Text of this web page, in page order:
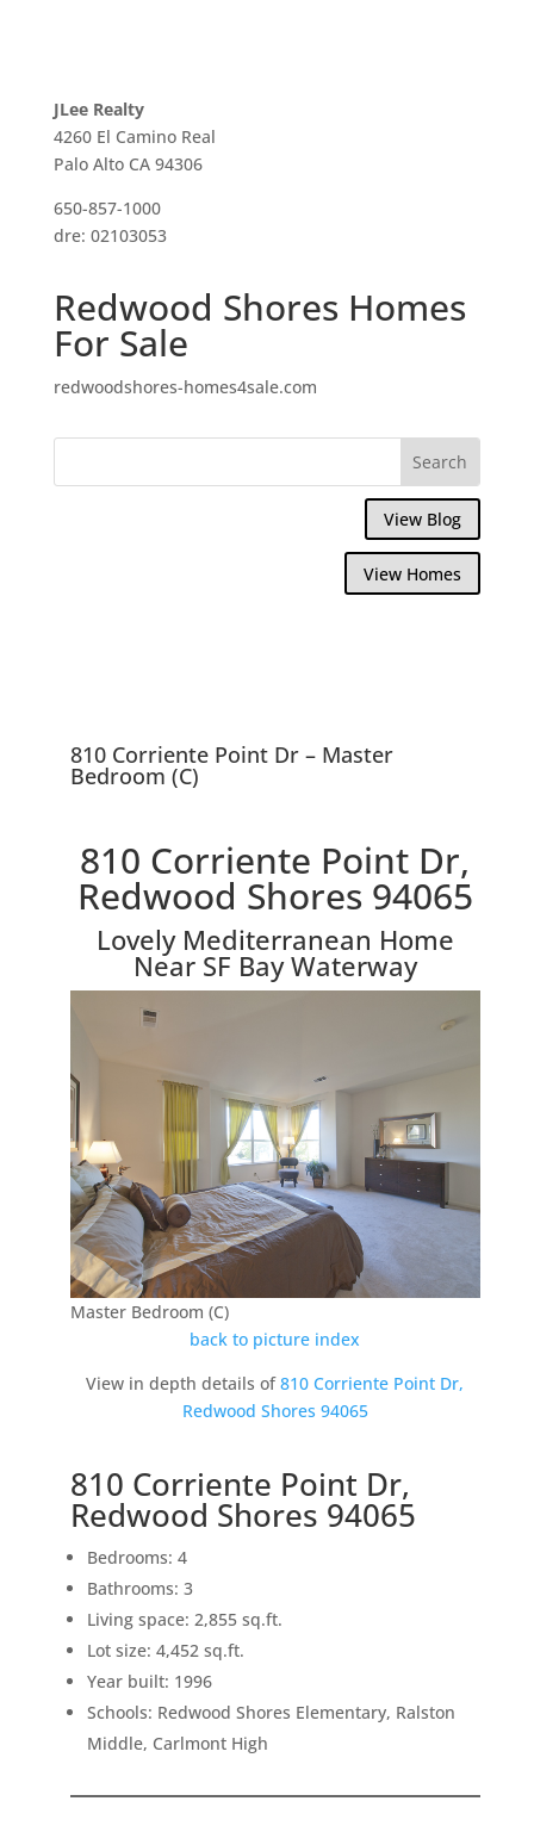
JLee Realty
4260 El Camino Real
Palo Alto CA 94306
650-857-1000
dre: 02103053
Redwood Shores Homes
For Sale
redwoodshores-homes4sale.com
View Blog
View Homes
810 Corriente Point Dr – Master
Bedroom (C)
810 Corriente Point Dr,
Redwood Shores 94065
Lovely Mediterranean Home
Near SF Bay Waterway
Master Bedroom (C)
back to picture index
View in depth details of810 Corriente Point Dr,
Redwood Shores 94065
810 Corriente Point Dr,
Redwood Shores 94065
Bedrooms: 4
Bathrooms: 3
Living space: 2,855 sq.ft.
Lot size: 4,452 sq.ft.
Year built: 1996
Schools: Redwood Shores Elementary, Ralston
Middle, Carlmont High